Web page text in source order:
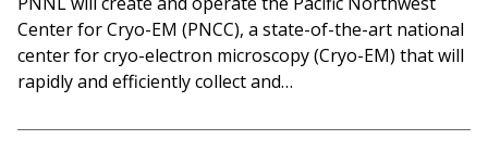
Center for Cryo-EM (PNCC), a state-of-the-art national
center for cryo-electron microscopy (Cryo-EM) that will
rapidly and efficiently collect and…